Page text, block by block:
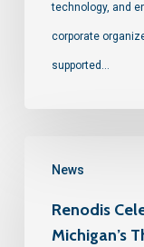
technology, and
corporate
supported…
News
Renodis
Michigan’s